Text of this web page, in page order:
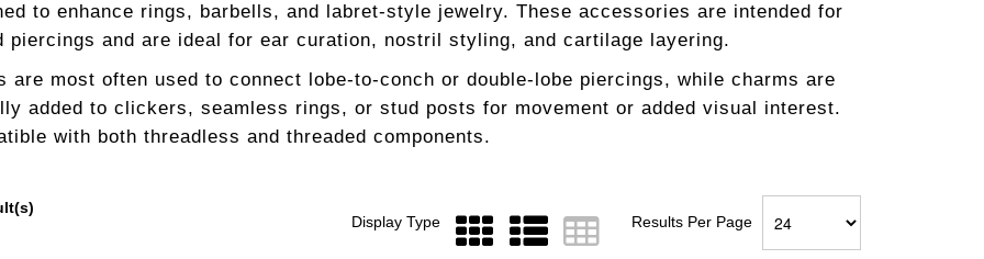
to enhance rings, barbells, and labret-style jewelry. These accessories are intended for
piercings and are ideal for ear curation, nostril styling, and cartilage layering.
are most often used to connect lobe-to-conch or double-lobe piercings, while charms are
added to clickers, seamless rings, or stud posts for movement or added visual interest.
with both threadless and threaded components.
Display Type Results Per Page